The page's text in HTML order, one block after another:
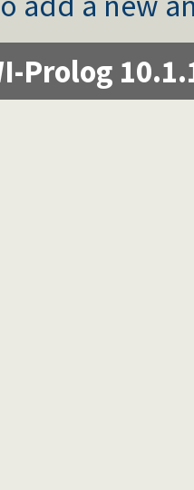
Prolog